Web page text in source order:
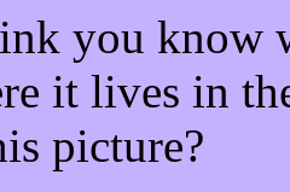
you know
it lives in
picture?